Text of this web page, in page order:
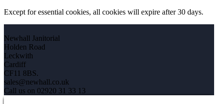
Except for essential cookies, all cookies will expire after 30 days.
Newhall Janitorial
Holden Road
Leckwith
Cardiff
CF11 8BS.
sales@newhall.co.uk
Call us on 02920 31 33 13